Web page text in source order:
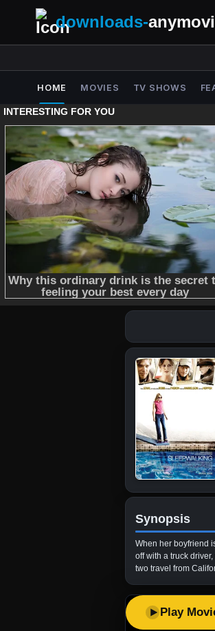
downloads-
HOME MOVIES TV SHOWS
Synopsis
When her boyfriend
off with a truck
two travel from
Play